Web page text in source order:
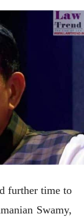
further time to
Swamy,